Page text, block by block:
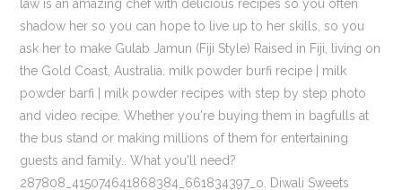
law is an amazing chef with delicious recipes so you often
shadow her so you can hope to live up to her skills, so you
ask her to make Gulab Jamun (Fiji Style) Raised in Fiji, living on
the Gold Coast, Australia. milk powder burfi recipe | milk
powder barfi | milk powder recipes with step by step photo
and video recipe. Whether you're buying them in bagfulls at
the bus stand or making millions of them for entertaining
guests and family.. What you'll need?
287808_415074641868384_661834397_o. Diwali Sweets